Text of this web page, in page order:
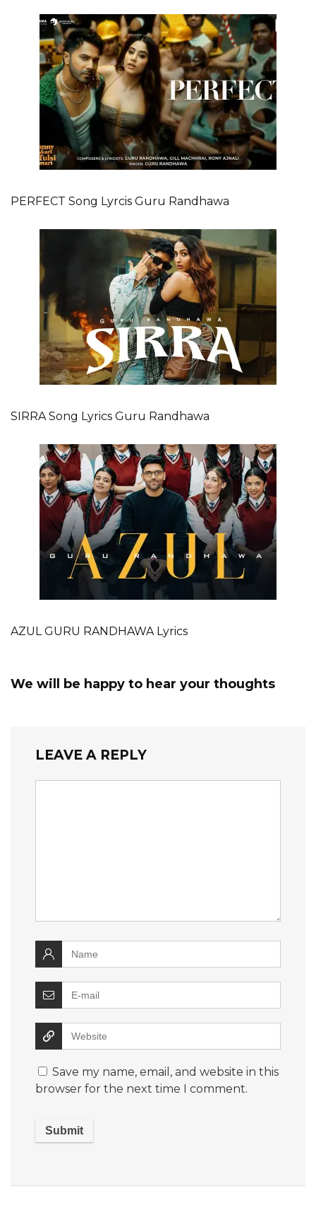
PERFECT Song Lyrcis Guru Randhawa
SIRRA Song Lyrics Guru Randhawa
AZUL GURU RANDHAWA Lyrics
We will be happy to hear your thoughts
LEAVE A REPLY
Save my name, email, and website in this
browser for the next time I comment.